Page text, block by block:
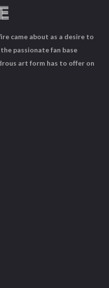
came about as a desire to
passionate fan base
art form has to offer on